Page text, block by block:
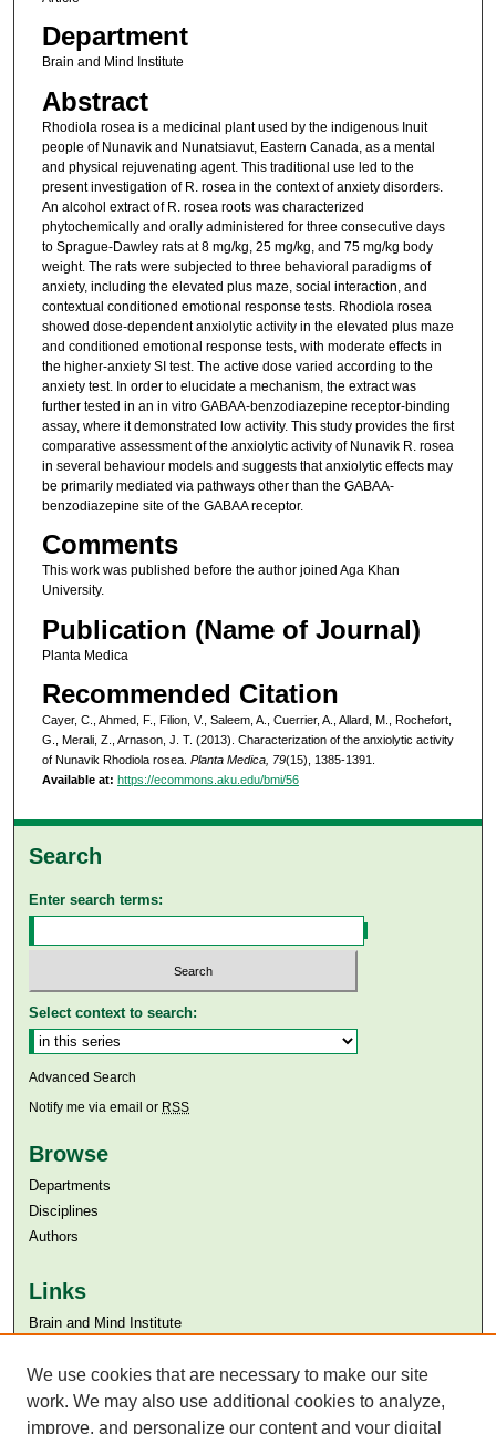
Department
Brain and Mind Institute
Abstract
Rhodiola rosea is a medicinal plant used by the indigenous Inuit
people of Nunavik and Nunatsiavut, Eastern Canada, as a mental
and physical rejuvenating agent. This traditional use led to the
present investigation of R. rosea in the context of anxiety disorders.
An alcohol extract of R. rosea roots was characterized
phytochemically and orally administered for three consecutive days
to Sprague-Dawley rats at 8 mg/kg, 25 mg/kg, and 75 mg/kg body
weight. The rats were subjected to three behavioral paradigms of
anxiety, including the elevated plus maze, social interaction, and
contextual conditioned emotional response tests. Rhodiola rosea
showed dose-dependent anxiolytic activity in the elevated plus maze
and conditioned emotional response tests, with moderate effects in
the higher-anxiety SI test. The active dose varied according to the
anxiety test. In order to elucidate a mechanism, the extract was
further tested in an in vitro GABAA-benzodiazepine receptor-binding
assay, where it demonstrated low activity. This study provides the first
comparative assessment of the anxiolytic activity of Nunavik R. rosea
in several behaviour models and suggests that anxiolytic effects may
be primarily mediated via pathways other than the GABAA-
benzodiazepine site of the GABAA receptor.
Comments
This work was published before the author joined Aga Khan
University.
Publication (Name of Journal)
Planta Medica
Recommended Citation
Cayer, C., Ahmed, F., Filion, V., Saleem, A., Cuerrier, A., Allard, M., Rochefort,
G., Merali, Z., Arnason, J. T. (2013). Characterization of the anxiolytic activity
of Nunavik Rhodiola rosea. Planta Medica, 79(15), 1385-1391.
Available at: https://ecommons.aku.edu/bmi/56
Search
Enter search terms:
Select context to search:
Advanced Search
Notify me via email or RSS
Browse
Departments
Disciplines
Authors
Links
Brain and Mind Institute​
Aga Khan University Libraries
SAFARI (AKU Libraries’ Catalogue)
We use cookies that are necessary to make our site
work. We may also use additional cookies to analyze,
improve, and personalize our content and your digital